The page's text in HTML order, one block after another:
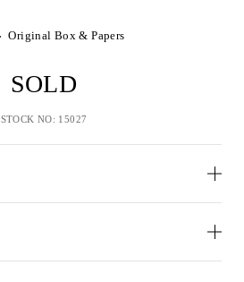
Original Box & Papers
SOLD
STOCK NO: 15027